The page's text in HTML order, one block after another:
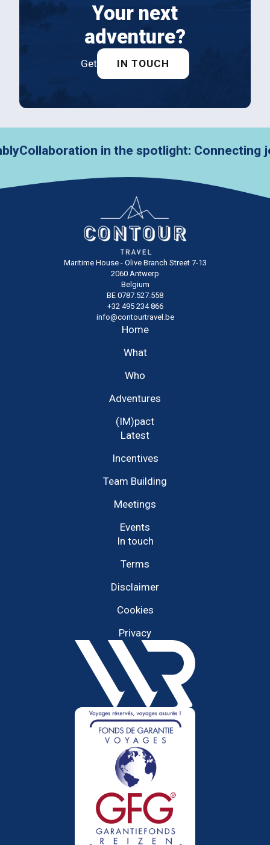
Your next
adventure?
Get IN TOUCH
in the spotlight: Connecting
Maritime House - Olive Branch Street 7-13
2060 Antwerp
Belgium
BE 0787.527.558
+32 495 234 866
info@contourtravel.be
Home
What
Who
Adventures
(IM)pact
Latest
Incentives
Team Building
Meetings
Events
In touch
Terms
Disclaimer
Cookies
Privacy